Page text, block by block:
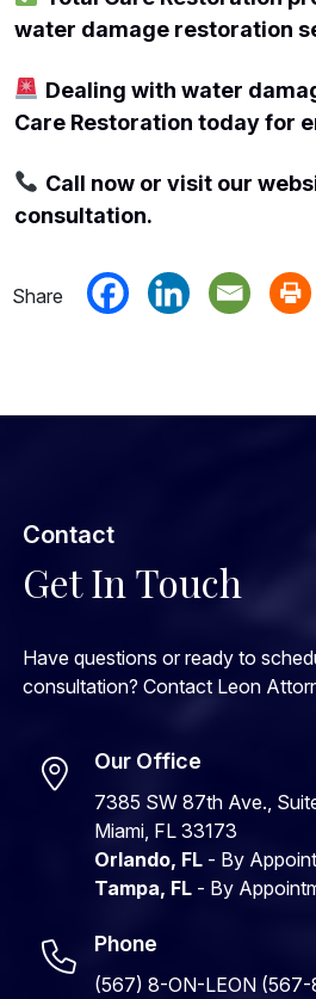
water damage restoration
Dealing with water
Care Restoration today for
Call now or visit our
consultation.
Contact
Get In Touch
Have questions or ready to
consultation? Contact Leon
Our Office
7385 SW 87th Ave.,
Miami, FL 33173
Orlando, FL - By
Tampa, FL - By
Phone
(567) 8-ON-LEON